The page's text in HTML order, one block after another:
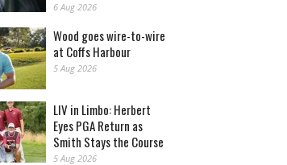
6 Aug 2026
Wood goes wire-to-wire
at Coffs Harbour
5 Aug 2026
LIV in Limbo: Herbert
Eyes PGA Return as
Smith Stays the Course
5 Aug 2026